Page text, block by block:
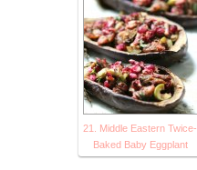
21. Middle Eastern Twice-
Baked Baby Eggplant